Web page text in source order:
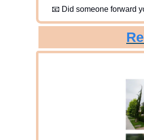
📧 Did someone forward